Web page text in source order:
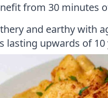
from 30 minutes
and earthy with
lasting upwards of 10